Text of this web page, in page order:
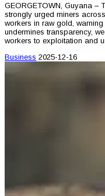
GEORGETOWN, Guyana –
strongly urged miners
workers in raw gold,
undermines transparency,
workers to exploitation and
Business 2025-12-16